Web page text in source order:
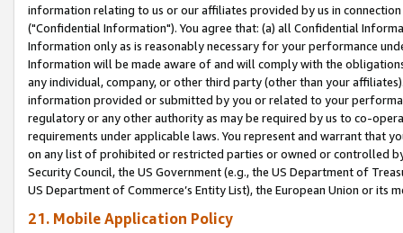
information relating to us or our affiliates provided by us in
("Confidential Information"). You agree that: (a) all Confidential
Information only as is reasonably necessary for your performance
Information will be made aware of and will comply with the
any individual, company, or other third party (other than your
information provided or submitted by you or related to your
regulatory or any other authority as may be required by us to co-
requirements under applicable laws. You represent and warrant that
on any list of prohibited or restricted parties or owned or controlled
Security Council, the US Government (e.g., the US Department of
US Department of Commerce’s Entity List), the European Union or
21. Mobile Application Policy